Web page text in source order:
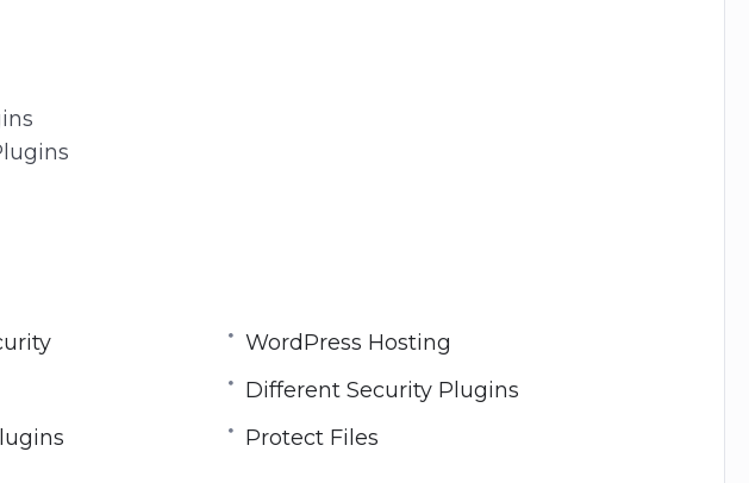
WordPress Hosting
Different Security Plugins
Protect Files